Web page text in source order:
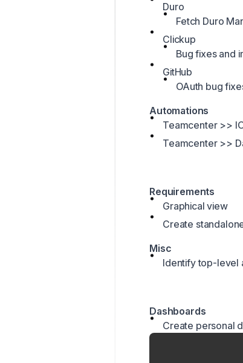
Duro
Fetch Duro
Clickup
Bug fixes and
GitHub
OAuth bug
Automations
Teamcenter >>
Teamcenter >>
Requirements
Graphical view
Create
Misc
Identify top-level
Dashboards
Create personal